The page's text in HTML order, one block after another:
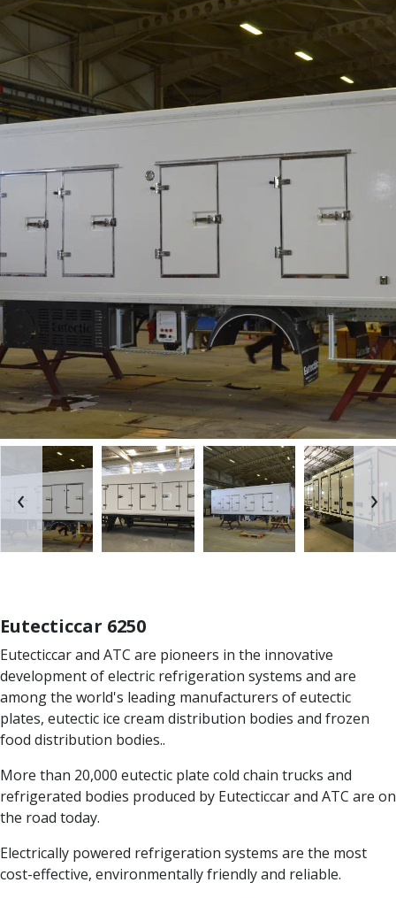
‹ ›
Eutecticcar 6250
Eutecticcar and ATC are pioneers in the innovative
development of electric refrigeration systems and are
among the world's leading manufacturers of eutectic
plates, eutectic ice cream distribution bodies and frozen
food distribution bodies..
More than 20,000 eutectic plate cold chain trucks and
refrigerated bodies produced by Eutecticcar and ATC are on
the road today.
Electrically powered refrigeration systems are the most
cost-effective, environmentally friendly and reliable.